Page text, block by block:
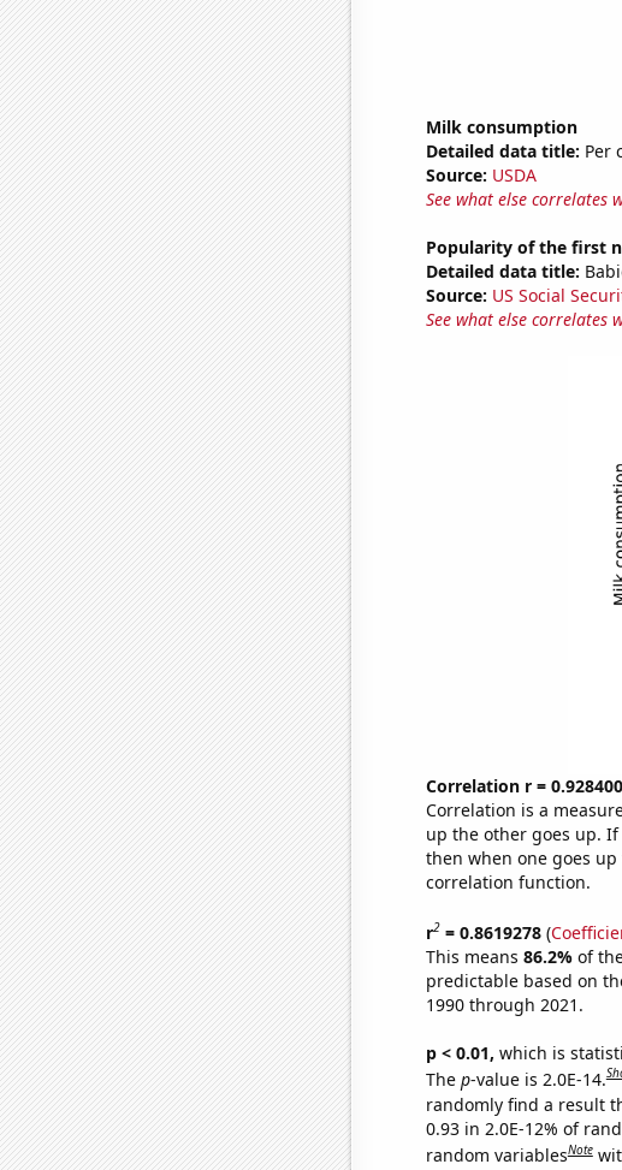
Milk consumption
Detailed data title: Per
Source: USDA
See what else correlates
Popularity of the first
Detailed data title:
Source: US Social
See what else correlates
Correlation r =
Correlation is a
up the other goes up.
then when one goes
correlation function.
r2= 0.8619278(
This means 86.2% of
predictable based on
1990 through 2021.
p < 0.01, which is
The p-value is 2.0E-14.
randomly find a result
0.93 in 2.0E-12% of
random variablesNote